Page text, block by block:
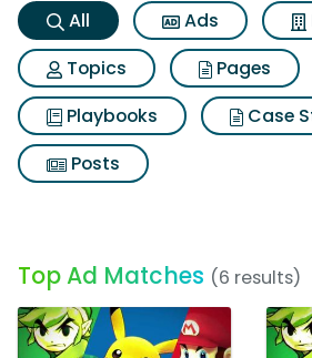
All Ads
Topics
Pages
Playbooks
Case
Posts
Top Ad Matches (6 results)